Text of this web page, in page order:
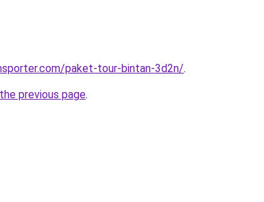
paket-tour-bintan-3d2n/.
previous page.